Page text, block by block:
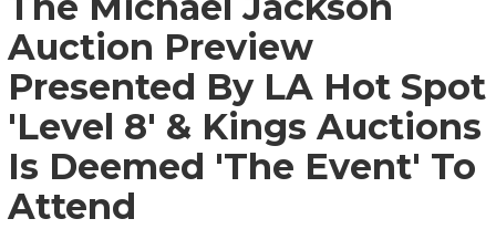
Auction Preview
Presented By LA Hot Spot
'Level 8' & Kings Auctions
Is Deemed 'The Event' To
Attend